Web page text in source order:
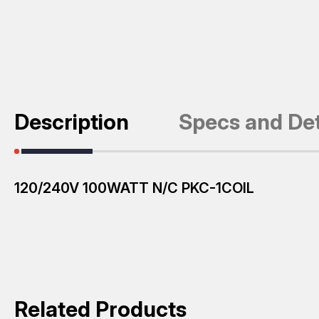
Description Specs and
120/240V 100WATT N/C PKC-1COIL
Related Products